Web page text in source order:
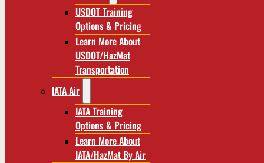
USDOT Training
Options & Pricing
Learn More About
USDOT/HazMat
Transportation
IATA Air
IATA Training
Options & Pricing
Learn More About
IATA/HazMat By Air